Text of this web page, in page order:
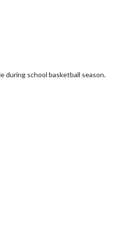
during school basketball season.